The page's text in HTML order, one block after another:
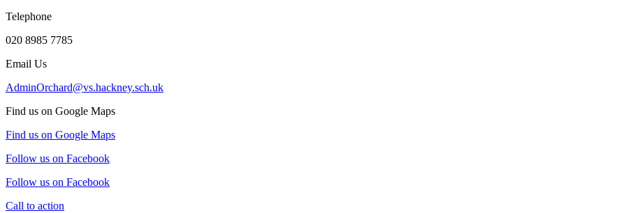
Telephone
020 8985 7785
Email Us
AdminOrchard@vs.hackney.sch.uk
Find us on Google Maps
Find us on Google Maps
Follow us on Facebook
Follow us on Facebook
Call to action